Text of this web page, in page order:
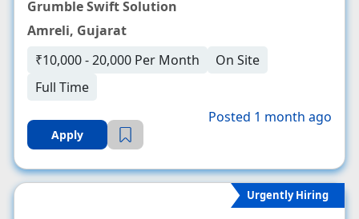
Grumble Swift Solution
Amreli, Gujarat
₹10,000 - 20,000 Per Month
On Site
Full Time
Apply
Posted 1 month ago
Urgently Hiring